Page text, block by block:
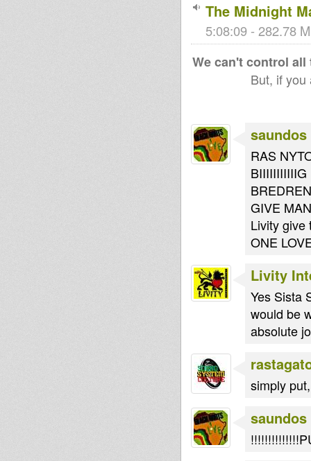
The Midnight
5:08:09 - 282.78
We can't control
But, if
saundos
RAS
GIVE
Livity give
ONE
Livity
Yes Sista
would be
absolute
simply
saundos